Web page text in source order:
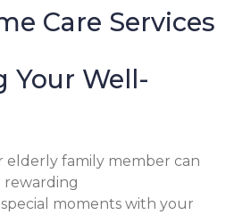
Care Services
Your Well-
elderly family member can
rewarding
moments with your